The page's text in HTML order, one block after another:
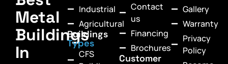
Metal
Buildings
In
Industrial
Agricultural
Buildings
Types
CFS
Contact
us
Financing
Brochures
Customer
Gallery
Warranty
Privacy
Policy